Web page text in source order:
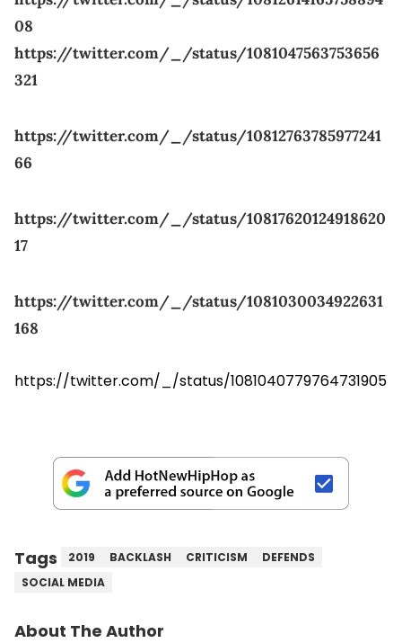
08
https://twitter.com/_/status/1081047563753656
321
https://twitter.com/_/status/10812763785977241
66
https://twitter.com/_/status/10817620124918620
17
https://twitter.com/_/status/1081030034922631
168
https://twitter.com/_/status/1081040779764731905
Tags 2019 BACKLASH CRITICISM
DEFENDS
SOCIAL MEDIA
About The Author